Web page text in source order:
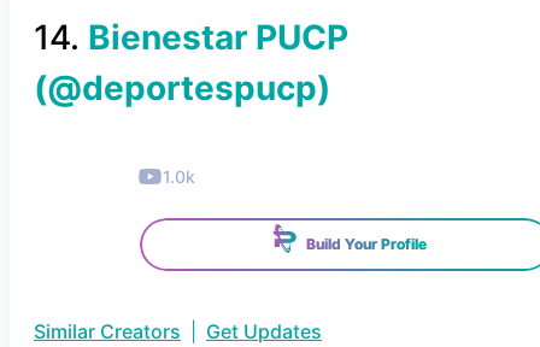
14. Bienestar PUCP
(@deportespucp)
1.0k
Build Your Profile
Similar Creators Get Updates